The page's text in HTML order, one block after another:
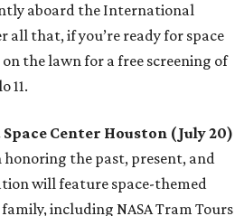
aboard the International
all that, if you’re ready for space
the lawn for a free screening of
11.
Space Center Houston (July 20)
the past, present, and
will feature space-themed
including NASA Tram Tours